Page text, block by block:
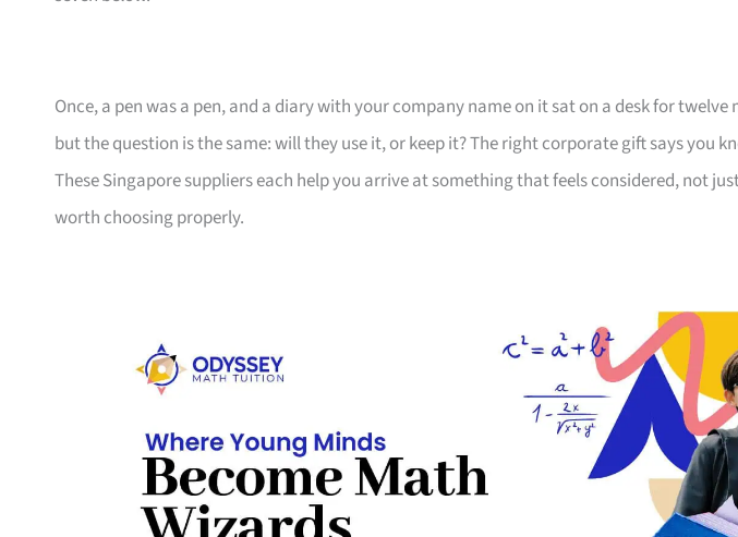
Once, a pen was a pen, and a diary with your company name on it sat on a desk for
but the question is the same: will they use it, or keep it? The right corporate gift says you
These Singapore suppliers each help you arrive at something that feels considered, not
worth choosing properly.